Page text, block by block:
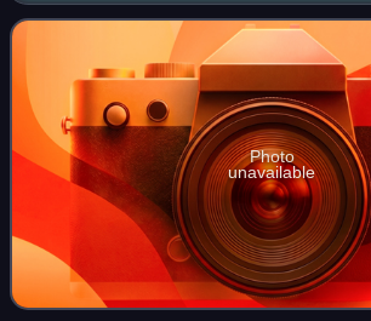
basing it on Alessandro Tassoni
Photo
unavailable